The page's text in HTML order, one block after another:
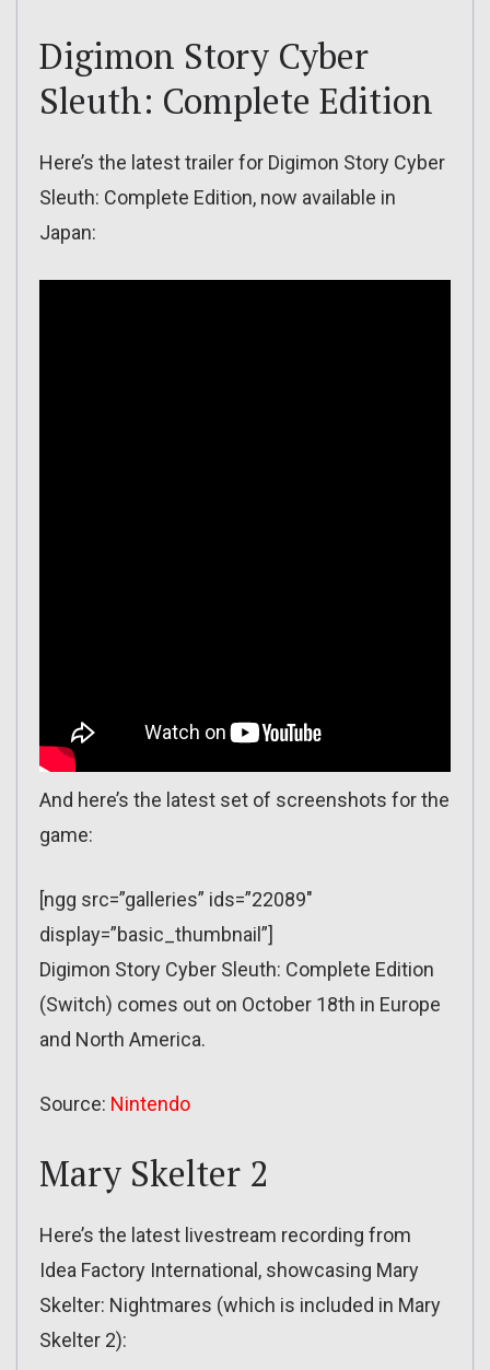
Digimon Story Cyber
Sleuth: Complete Edition
Here’s the latest trailer for Digimon Story Cyber
Sleuth: Complete Edition, now available in
Japan:
And here’s the latest set of screenshots for the
game:
[ngg src=”galleries” ids=”22089″
display=”basic_thumbnail”]
Digimon Story Cyber Sleuth: Complete Edition
(Switch) comes out on October 18th in Europe
and North America.
Source: Nintendo
Mary Skelter 2
Here’s the latest livestream recording from
Idea Factory International, showcasing Mary
Skelter: Nightmares (which is included in Mary
Skelter 2):